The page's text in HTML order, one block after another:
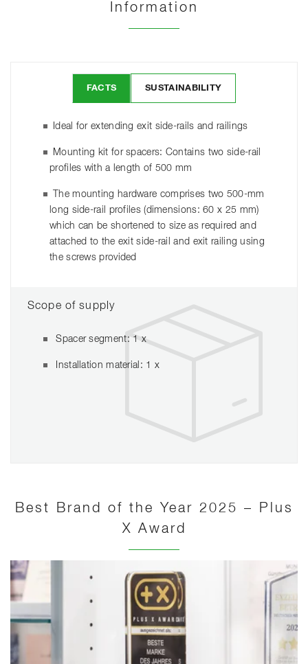
Information
FACTS SUSTAINABILITY
Ideal for extending exit side-rails and railings
Mounting kit for spacers: Contains two side-rail
profiles with a length of 500 mm
The mounting hardware comprises two 500-mm
long side-rail profiles (dimensions: 60 x 25 mm)
which can be shortened to size as required and
attached to the exit side-rail and exit railing using
the screws provided
Scope of supply
Spacer segment: 1 x
Installation material: 1 x
Best Brand of the Year 2025 – Plus
X Award